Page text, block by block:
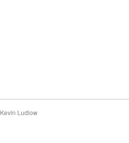
Kevin Ludlow